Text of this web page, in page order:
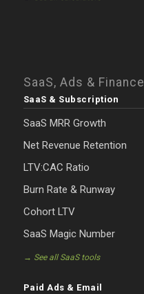
SaaS, Ads & Finance
SaaS & Subscription
SaaS MRR Growth
Net Revenue Retention
LTV:CAC Ratio
Burn Rate & Runway
Cohort LTV
SaaS Magic Number
→ See all SaaS tools
Paid Ads & Email